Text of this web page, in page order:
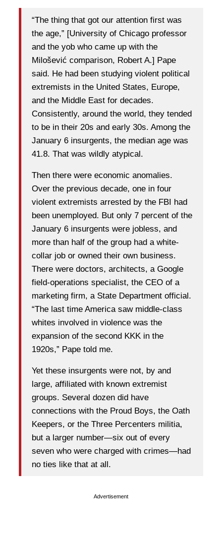
“The thing that got our attention first was
the age,” [University of Chicago professor
and the yob who came up with the
Milošević comparison, Robert A.] Pape
said. He had been studying violent political
extremists in the United States, Europe,
and the Middle East for decades.
Consistently, around the world, they tended
to be in their 20s and early 30s. Among the
January 6 insurgents, the median age was
41.8. That was wildly atypical.
Then there were economic anomalies.
Over the previous decade, one in four
violent extremists arrested by the FBI had
been unemployed. But only 7 percent of the
January 6 insurgents were jobless, and
more than half of the group had a white-
collar job or owned their own business.
There were doctors, architects, a Google
field-operations specialist, the CEO of a
marketing firm, a State Department official.
“The last time America saw middle-class
whites involved in violence was the
expansion of the second KKK in the
1920s,” Pape told me.
Yet these insurgents were not, by and
large, affiliated with known extremist
groups. Several dozen did have
connections with the Proud Boys, the Oath
Keepers, or the Three Percenters militia,
but a larger number—six out of every
seven who were charged with crimes—had
no ties like that at all.
Advertisement